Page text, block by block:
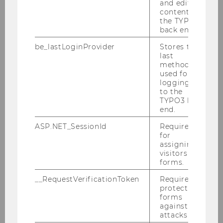
IFA Branch Austria 2026 events
History of tax treaty database
and editing
content in
the TYPO3
back end.
be_lastLoginProvider
Stores the
last
method
used for
logging in
to the
TYPO3 back
end.
ASP.NET_SessionId
Required
for
assigning
visitors to
forms.
__RequestVerificationToken
Required to
protect
forms
against
attacks.